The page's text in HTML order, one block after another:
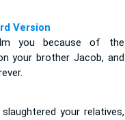
Version
you because of the
your brother Jacob, and
your relatives,